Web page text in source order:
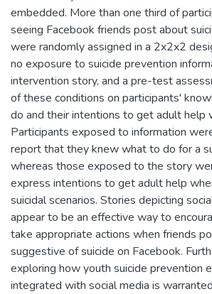
embedded. More than one third of
seeing Facebook friends post about
were randomly assigned in a 2x2x2
no exposure to suicide prevention
intervention story, and a pre-test
of these conditions on participants'
do and their intentions to get adult help
Participants exposed to information
report that they knew what to do for a
whereas those exposed to the story
express intentions to get adult help
suicidal scenarios. Stories depicting
appear to be an effective way to
take appropriate actions when friends
suggestive of suicide on Facebook.
exploring how youth suicide prevention
integrated with social media is